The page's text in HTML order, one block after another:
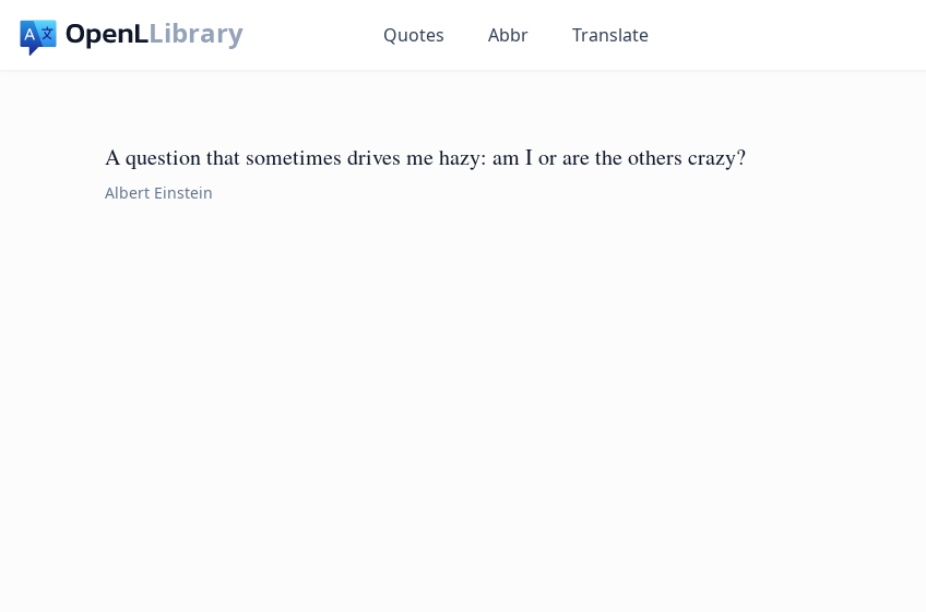
Library Quotes Abbr Translate
A question that sometimes drives me hazy: am I or are the others crazy?
Albert Einstein